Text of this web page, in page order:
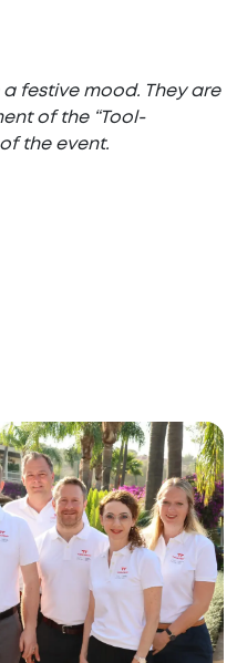
festive mood. They are
of the “Tool-
the event.